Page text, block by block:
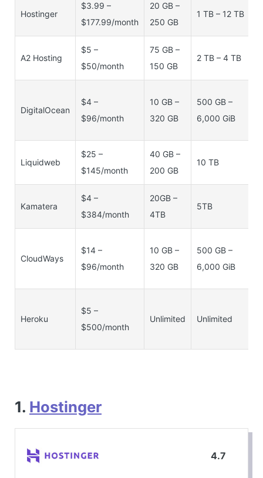
Hostinger
$3.99 –
$177.99/month
20 GB –
250 GB
1 TB – 12 TB
A2 Hosting
$5 –
$50/month
75 GB –
150 GB
2 TB – 4 TB
DigitalOcean
$4 –
$96/month
10 GB –
320 GB
500 GB –
6,000 GiB
Liquidweb
$25 –
$145/month
40 GB –
200 GB
10 TB
Kamatera
$4 –
$384/month
20GB –
4TB
5TB
CloudWays
$14 –
$96/month
10 GB –
320 GB
500 GB –
6,000 GiB
Heroku
$5 –
$500/month
Unlimited Unlimited
1. Hostinger
4.7